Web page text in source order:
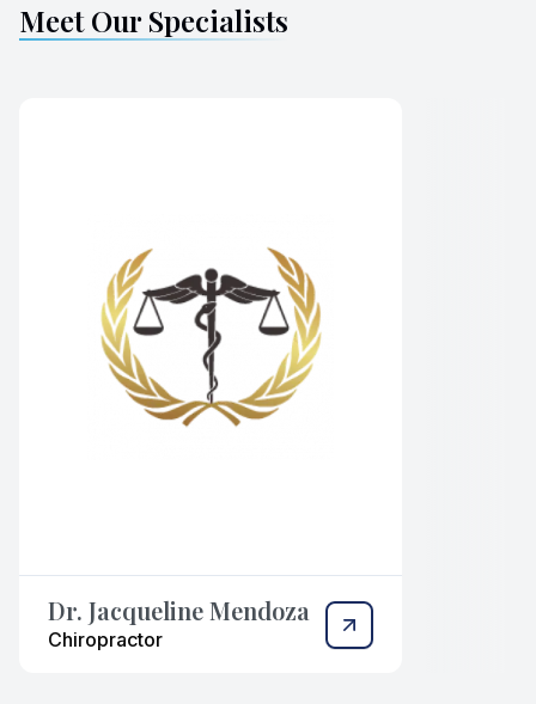
Meet Our Specialists
Dr. Jacqueline Mendoza
Chiropractor